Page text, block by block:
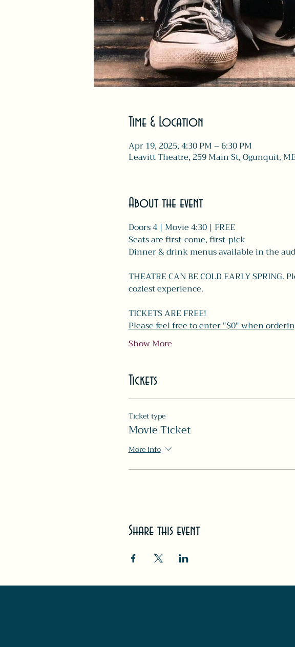
Time & Location
Apr 19, 2025, 4:30 PM – 6:30 PM
Leavitt Theatre, 259 Main St, Ogunquit,
About the event
Doors 4 | Movie 4:30 | FREE
Seats are first-come, first-pick
Dinner & drink menus available in the
THEATRE CAN BE COLD EARLY
coziest experience.
TICKETS ARE FREE!
Please feel free to enter "$0" when
Show More
Tickets
Ticket type
Movie Ticket
More info
Share this event